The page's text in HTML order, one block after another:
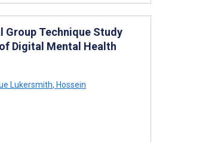
Group Technique Study
Digital Mental Health
Lukersmith, Hossein